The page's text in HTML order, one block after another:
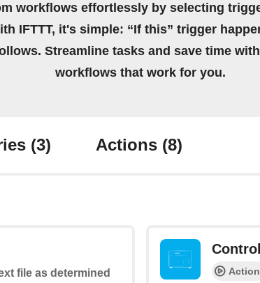
workflows effortlessly by selecting
IFTTT, it's simple: “If this” trigger
Streamline tasks and save time
workflows that work for you.
(3) Actions (8)
file as determined
Action